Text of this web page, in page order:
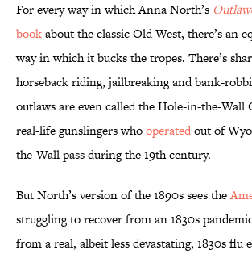
For every way in which Anna North’s
bookabout the classic Old West, there’s an
way in which it bucks the tropes. There’s
horseback riding, jailbreaking and bank-
outlaws are even called the Hole-in-the-Wall
real-life gunslingers whooperatedout of
the-Wall pass during the 19th century.
But North’s version of the 1890s sees the
struggling to recover from an 1830s
from a real, albeit less devastating, 1830s